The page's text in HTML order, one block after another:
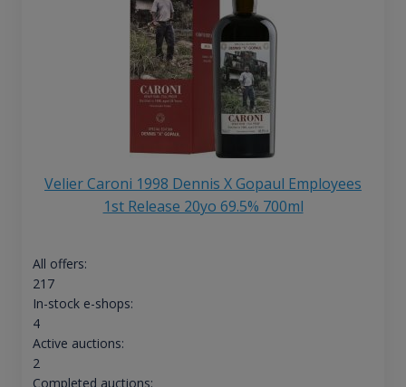
Velier Caroni 1998 Dennis X Gopaul Employees
1st Release 20yo 69.5% 700ml
All offers:
217
In-stock e-shops:
4
Active auctions:
2
Completed auctions: